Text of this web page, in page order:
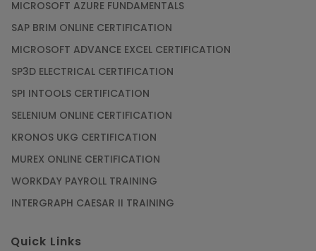
MICROSOFT AZURE FUNDAMENTALS
SAP BRIM ONLINE CERTIFICATION
MICROSOFT ADVANCE EXCEL CERTIFICATION
SP3D ELECTRICAL CERTIFICATION
SPI INTOOLS CERTIFICATION
SELENIUM ONLINE CERTIFICATION
KRONOS UKG CERTIFICATION
MUREX ONLINE CERTIFICATION
WORKDAY PAYROLL TRAINING
INTERGRAPH CAESAR II TRAINING
Quick Links